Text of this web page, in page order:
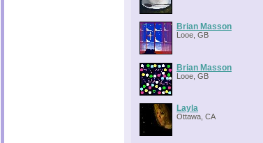
Brian Masson
Looe, GB
Brian Masson
Looe, GB
Layla
Ottawa, CA